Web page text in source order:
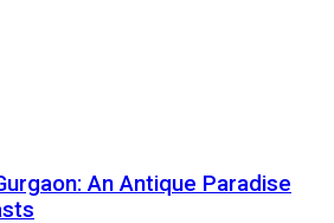
An Antique Paradise